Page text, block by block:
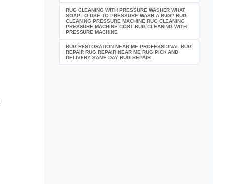
RUG CLEANING WITH PRESSURE WASHER WHAT
SOAP TO USE TO PRESSURE WASH A RUG? RUG
CLEANING PRESSURE MACHINE RUG CLEANING
PRESSURE MACHINE COST RUG CLEANING WITH
PRESSURE MACHINE
RUG RESTORATION NEAR ME PROFESSIONAL RUG
REPAIR RUG REPAIR NEAR ME RUG PICK AND
DELIVERY SAME DAY RUG REPAIR